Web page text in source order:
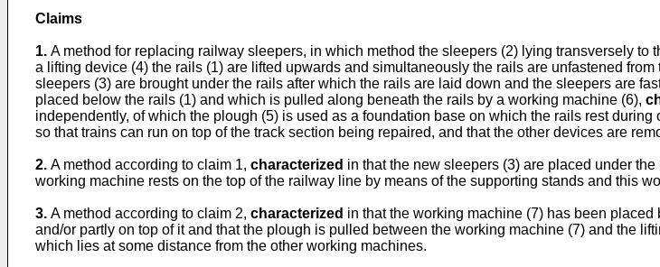
Claims
1. A method for replacing railway sleepers, in which method the sleepers (2) lying transversely
a lifting device (4) the rails (1) are lifted upwards and simultaneously the rails are unfastened
sleepers (3) are brought under the rails after which the rails are laid down and the sleepers are
placed below the rails (1) and which is pulled along beneath the rails by a working machine (6),
independently, of which the plough (5) is used as a foundation base on which the rails rest
so that trains can run on top of the track section being repaired, and that the other devices are
2. A method according to claim 1, characterized in that the new sleepers (3) are placed under
working machine rests on the top of the railway line by means of the supporting stands and this
3. A method according to claim 2, characterized in that the working machine (7) has been
and/or partly on top of it and that the plough is pulled between the working machine (7) and the
which lies at some distance from the other working machines.